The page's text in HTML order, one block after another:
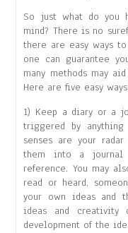
So just what do you
mind? There is no
there are easy ways
one can guarantee
many methods may
Here are five easy
1) Keep a diary or a
triggered by
senses are your
them into a
reference. You may
read or heard,
your own ideas and
ideas and creativity
development of the